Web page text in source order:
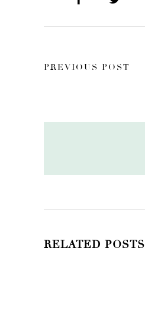
PREVIOUS POST
RELATED POSTS